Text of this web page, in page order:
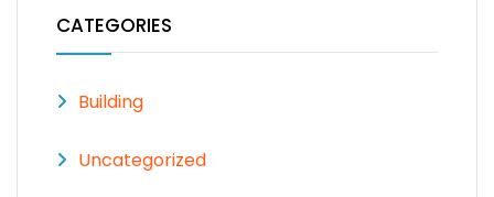
CATEGORIES
Building
Uncategorized